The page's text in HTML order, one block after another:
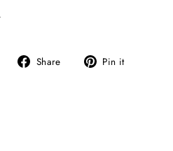
Share
Share Pin it